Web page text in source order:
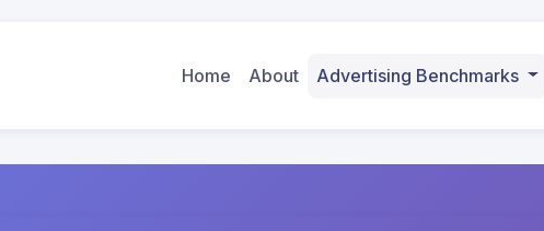
Home About Advertising Benchmarks